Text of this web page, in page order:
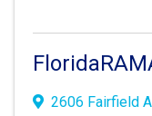
2606 Fairfield